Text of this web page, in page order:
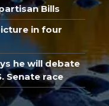
Bills
in four
he will debate
Senate race